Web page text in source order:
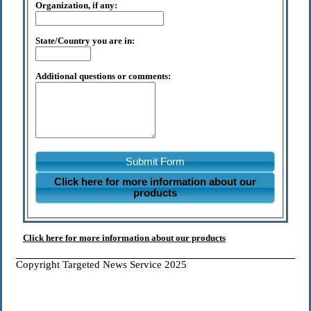
Organization, if any:
State/Country you are in:
Additional questions or comments:
Submit Form
Click here for more information about our
products
Click here for more information about our products
Copyright Targeted News Service 2025